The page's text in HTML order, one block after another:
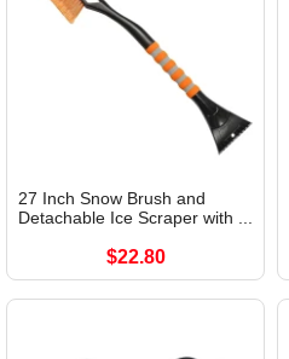
27 Inch Snow Brush and
Detachable Ice Scraper with ...
$22.80